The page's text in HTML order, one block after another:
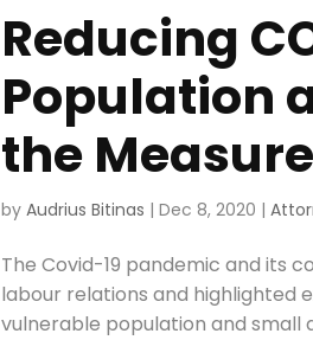
Reducing
Population
the
byAudrius Bitinas |Dec 8, 2020 |
The Covid-19 pandemic and its
labour relations and highlighted
vulnerable population and small